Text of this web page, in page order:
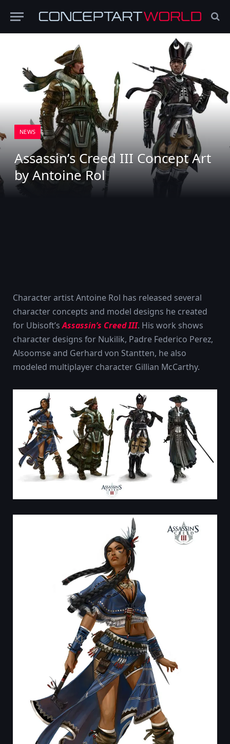
NEWS
Assassin’s Creed III Concept Art
by Antoine Rol
Character artist Antoine Rol has released several
character concepts and model designs he created
for Ubisoft’sAssassin’s Creed III. His work shows
character designs for Nukilik, Padre Federico Perez,
Alsoomse and Gerhard von Stantten, he also
modeled multiplayer character Gillian McCarthy.